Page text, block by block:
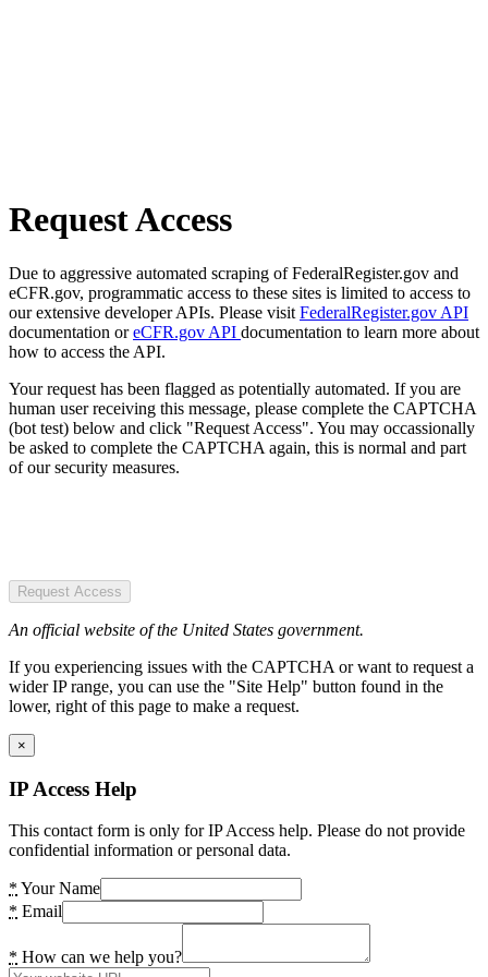
Request Access
Due to aggressive automated scraping of FederalRegister.gov and
eCFR.gov, programmatic access to these sites is limited to access to
our extensive developer APIs. Please visit FederalRegister.gov API
documentation oreCFR.gov API documentation to learn more about
how to access the API.
Your request has been flagged as potentially automated. If you are
human user receiving this message, please complete the CAPTCHA
(bot test) below and click "Request Access". You may occassionally
be asked to complete the CAPTCHA again, this is normal and part
of our security measures.
Request Access
An official website of the United States government.
If you experiencing issues with the CAPTCHA or want to request a
wider IP range, you can use the "Site Help" button found in the
lower, right of this page to make a request.
×
IP Access Help
This contact form is only for IP Access help. Please do not provide
confidential information or personal data.
* Your Name
* Email
* How can we help you?